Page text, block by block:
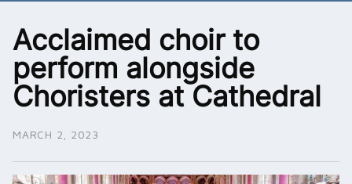
Acclaimed choir to
perform alongside
Choristers at Cathedral
MARCH 2, 2023